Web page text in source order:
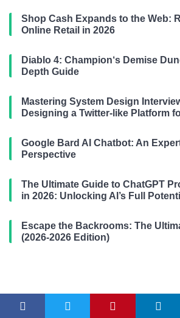
Shop Cash Expands to the Web:
Online Retail in 2026
Diablo 4: Champion‘s Demise
Depth Guide
Mastering System Design
Designing a Twitter-like Platform
Google Bard AI Chatbot: An
Perspective
The Ultimate Guide to ChatGPT
in 2026: Unlocking AI’s Full
Escape the Backrooms: The
(2026-2026 Edition)